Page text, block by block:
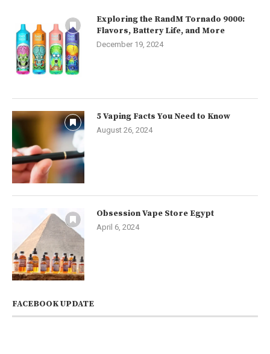
Exploring the RandM Tornado 9000:
Flavors, Battery Life, and More
December 19, 2024
5 Vaping Facts You Need to Know
August 26, 2024
Obsession Vape Store Egypt
April 6, 2024
FACEBOOK UPDATE